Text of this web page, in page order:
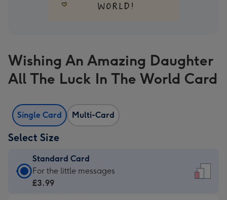
Wishing An Amazing Daughter
All The Luck In The World Card
Single Card Multi-Card
Select Size
Standard Card
Standard
Card
For the little messages
£3.99